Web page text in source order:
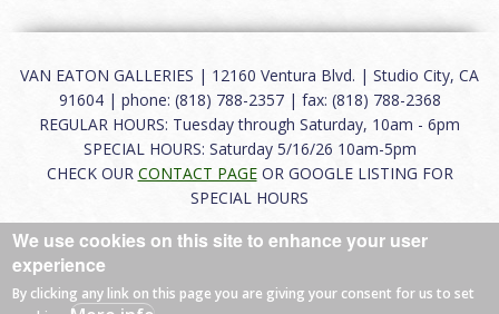
VAN EATON GALLERIES | 12160 Ventura Blvd. | Studio City, CA
91604 | phone: (818) 788-2357 | fax: (818) 788-2368
REGULAR HOURS: Tuesday through Saturday, 10am - 6pm
SPECIAL HOURS: Saturday 5/16/26 10am-5pm
CHECK OUR CONTACT PAGEOR GOOGLE LISTING FOR
SPECIAL HOURS
About |FAQ|Terms of Use|Careers|Contact
We use cookies on this site to enhance your user
experience
By clicking any link on this page you are giving your consent for us to set